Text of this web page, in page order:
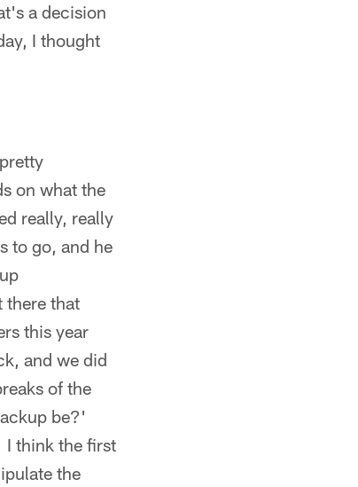
a decision
I thought
on what the
really, really
to go, and he
there that
this year
and we did
of the
be?'
I think the first
the